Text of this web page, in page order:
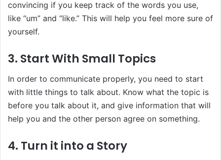
convincing if you keep track of the words you use,
like “um” and “like.” This will help you feel more sure of
yourself.
3. Start With Small Topics
In order to communicate properly, you need to start
with little things to talk about. Know what the topic is
before you talk about it, and give information that will
help you and the other person agree on something.
4. Turn it into a Story